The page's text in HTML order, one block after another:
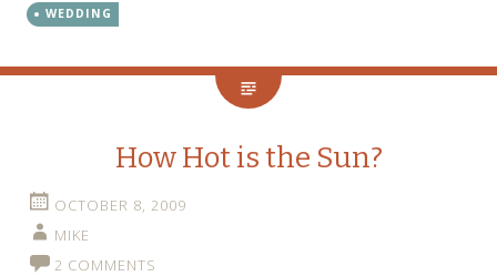
WEDDING
How Hot is the Sun?
OCTOBER 8, 2009
MIKE
2 COMMENTS